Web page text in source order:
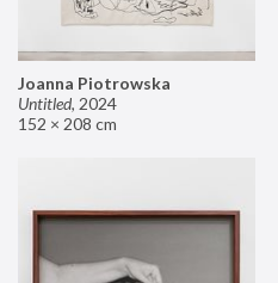
Joanna Piotrowska
Untitled, 2024
152 × 208 cm